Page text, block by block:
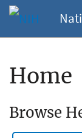
Home
Browse